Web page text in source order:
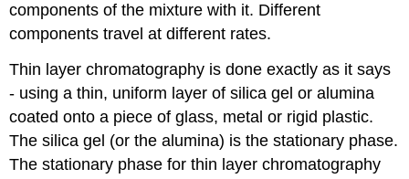
components of the mixture with it. Different
components travel at different rates.
Thin layer chromatography is done exactly as it says
- using a thin, uniform layer of silica gel or alumina
coated onto a piece of glass, metal or rigid plastic.
The silica gel (or the alumina) is the stationary phase.
The stationary phase for thin layer chromatography